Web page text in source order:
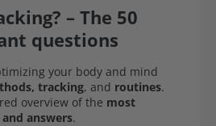
– The 50
questions
your body and mind
tracking, and routines.
overview of the most
answers.